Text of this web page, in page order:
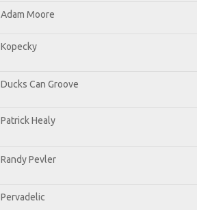
Adam Moore
Kopecky
Ducks Can Groove
Patrick Healy
Randy Pevler
Pervadelic